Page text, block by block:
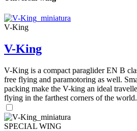
V-King
V-King
V-King is a compact paraglider EN B
free flying and paramotoring as well.
packing make the V-king an ideal
flying in the farthest corners of the world.
SPECIAL WING